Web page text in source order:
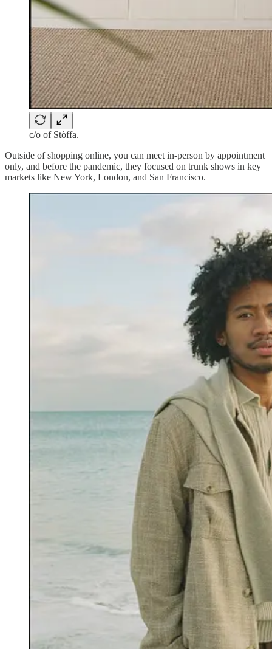
c/o of Stòffa.
Outside of shopping online, you can meet in-person by appointment
only, and before the pandemic, they focused on trunk shows in key
markets like New York, London, and San Francisco.